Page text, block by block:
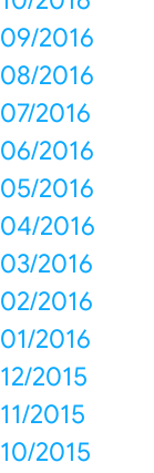
09/2016
08/2016
07/2016
06/2016
05/2016
04/2016
03/2016
02/2016
01/2016
12/2015
11/2015
10/2015